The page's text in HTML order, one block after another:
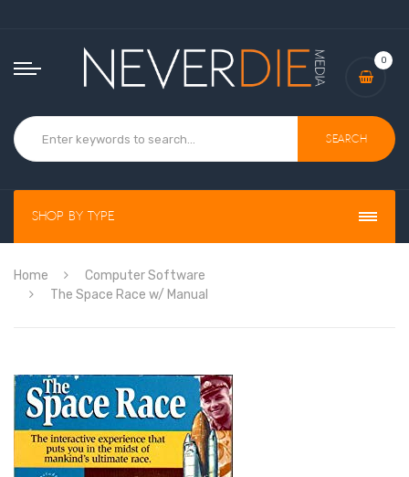
0
Search
Shop By Type
Home
Computer Software
The Space Race w/ Manual